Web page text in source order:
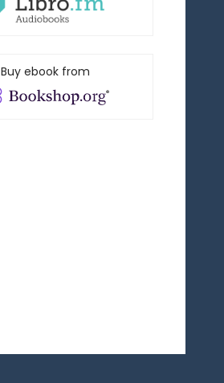
Buy ebook from